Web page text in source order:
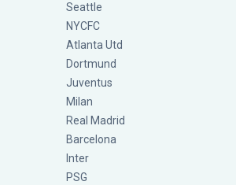
Seattle
NYCFC
Atlanta Utd
Dortmund
Juventus
Milan
Real Madrid
Barcelona
Inter
PSG